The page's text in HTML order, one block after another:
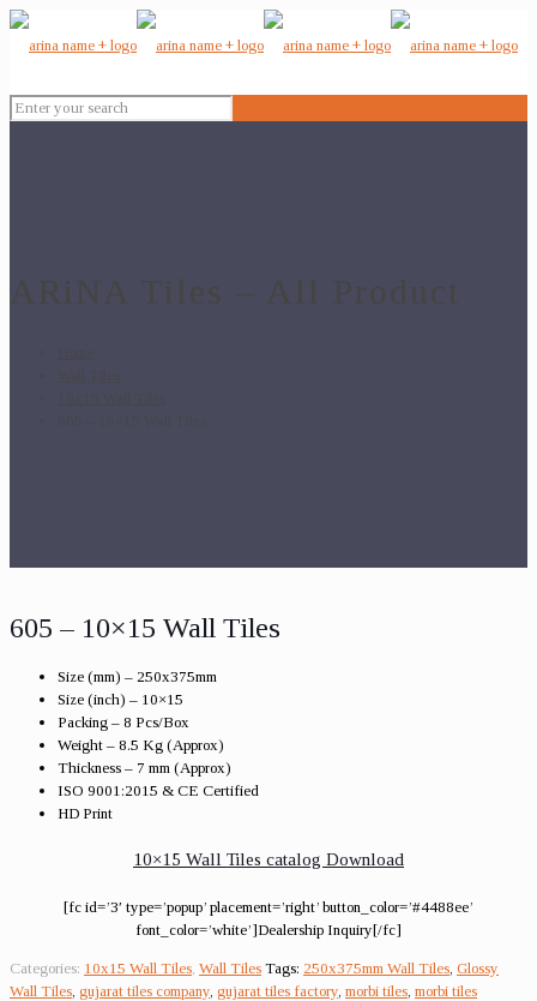
605 – 10×15 Wall Tiles
Size (mm) – 250x375mm
Size (inch) – 10×15
Packing – 8 Pcs/Box
Weight – 8.5 Kg (Approx)
Thickness – 7 mm (Approx)
ISO 9001:2015 & CE Certified
HD Print
10×15 Wall Tiles catalog Download
[fc id=’3′ type=’popup’ placement=’right’ button_color=’#4488ee’
font_color=’white’]Dealership Inquiry[/fc]
Categories: 10x15 Wall Tiles Wall Tiles Tags: 250x375mm Wall Tiles Glossy
Wall Tiles gujarat tiles company gujarat tiles factory morbi tiles morbi tiles